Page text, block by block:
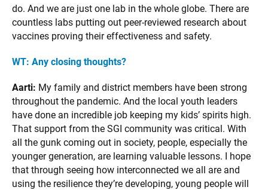
do. And we are just one lab in the whole globe. There are
countless labs putting out peer-reviewed research about
vaccines proving their effectiveness and safety.
WT: Any closing thoughts?
Aarti: My family and district members have been strong
throughout the pandemic. And the local youth leaders
have done an incredible job keeping my kids’ spirits high.
That support from the SGI community was critical. With
all the gunk coming out in society, people, especially the
younger generation, are learning valuable lessons. I hope
that through seeing how interconnected we all are and
using the resilience they’re developing, young people will